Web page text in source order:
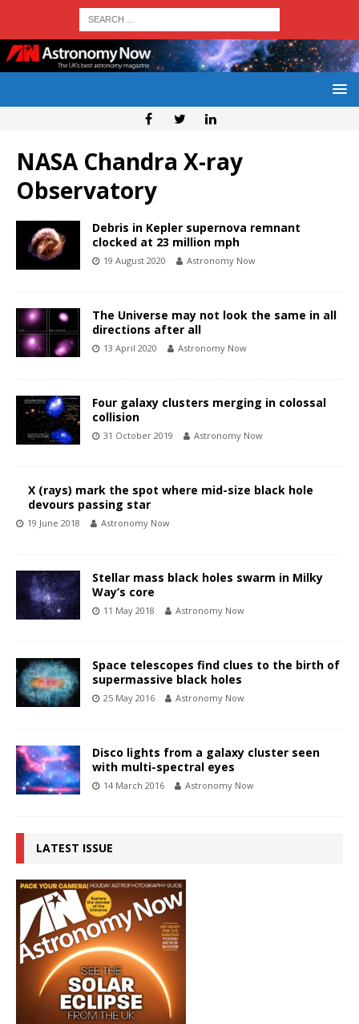
NASA Chandra X-ray
Observatory
Debris in Kepler supernova remnant
clocked at 23 million mph
19 August 2020 Astronomy Now
The Universe may not look the same in all
directions after all
13 April 2020 Astronomy Now
Four galaxy clusters merging in colossal
collision
31 October 2019 Astronomy Now
X (rays) mark the spot where mid-size black hole
devours passing star
19 June 2018 Astronomy Now
Stellar mass black holes swarm in Milky
Way’s core
11 May 2018 Astronomy Now
Space telescopes find clues to the birth of
supermassive black holes
25 May 2016 Astronomy Now
Disco lights from a galaxy cluster seen
with multi-spectral eyes
14 March 2016 Astronomy Now
LATEST ISSUE